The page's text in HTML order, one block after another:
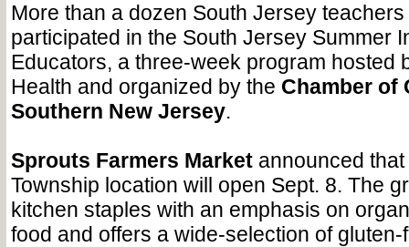
More than a dozen South Jersey
participated in the South Jersey Summer
Educators, a three-week program hosted
Health and organized by the Chamber of
Southern New Jersey.
Sprouts Farmers Marketannounced that
Township location will open Sept. 8. The
kitchen staples with an emphasis on
food and offers a wide-selection of gluten-